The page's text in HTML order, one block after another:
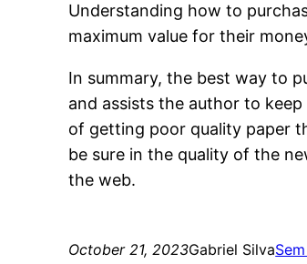
Understanding how to
maximum value for their
In summary, the best way to
and assists the author to
of getting poor quality paper
be sure in the quality of the
the web.
October 21, 2023Gabriel Silva